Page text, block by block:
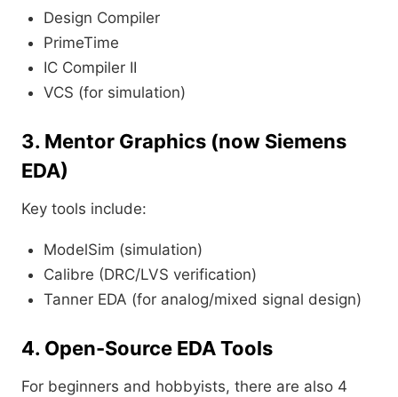
Design Compiler
PrimeTime
IC Compiler II
VCS (for simulation)
3. Mentor Graphics (now Siemens
EDA)
Key tools include:
ModelSim (simulation)
Calibre (DRC/LVS verification)
Tanner EDA (for analog/mixed signal design)
4. Open-Source EDA Tools
For beginners and hobbyists, there are also 4